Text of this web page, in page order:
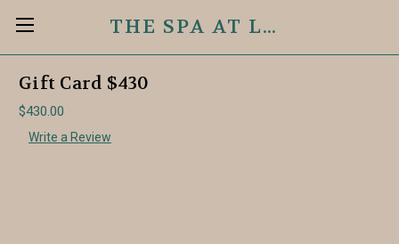
THE SPA AT LAKESIDE 2.0
Gift Card $430
$430.00
Write a Review